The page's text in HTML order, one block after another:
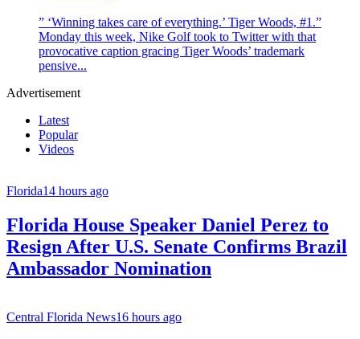
” ‘Winning takes care of everything.’ Tiger Woods, #1.”
Monday this week, Nike Golf took to Twitter with that
provocative caption gracing Tiger Woods’ trademark
pensive...
Advertisement
Latest
Popular
Videos
Florida14 hours ago
Florida House Speaker Daniel Perez to
Resign After U.S. Senate Confirms Brazil
Ambassador Nomination
Central Florida News16 hours ago